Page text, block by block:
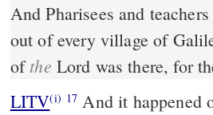
And Pharisees and
out of every village of
ofthe Lord was there, for
LITV(i) 17 And it happened